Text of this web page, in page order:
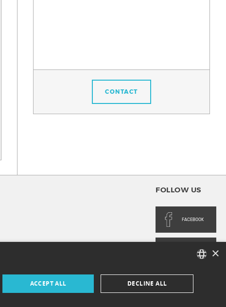
CONTACT
FOLLOW US
FACEBOOK
INSTAGRAM ×
ACCEPT ALL DECLINE ALL